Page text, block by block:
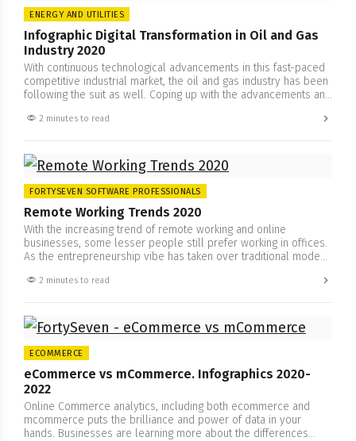
ENERGY AND UTILITIES
Infographic Digital Transformation in Oil and Gas
Industry 2020
With continuous technological advancements in this fast-paced
competitive industrial market, the oil and gas industry has been
following the suit as well. Coping up with the advancements and
competition. For that, the oil and gas industry has been
2 minutes to read
FORTYSEVEN SOFTWARE PROFESSIONALS
Remote Working Trends 2020
With the increasing trend of remote working and online
businesses, some lesser people still prefer working in offices.
As the entrepreneurship vibe has taken over traditional mode
a new breed, especially now due to new circumstances. The
2 minutes to read
ECOMMERCE
eCommerce vs mCommerce. Infographics 2020-
2022
Online Commerce analytics, including both ecommerce and
mcommerce puts the brilliance and power of data in your
hands. Businesses are learning more about the differences